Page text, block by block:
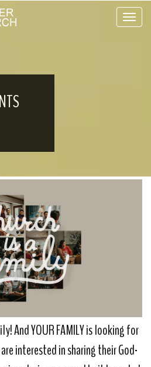
And YOUR FAMILY is looking for
interested in sharing their God-